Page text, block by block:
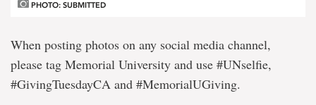
PHOTO: SUBMITTED
When posting photos on any social media channel,
please tag Memorial University and use #UNselfie,
#GivingTuesdayCA and #MemorialUGiving.